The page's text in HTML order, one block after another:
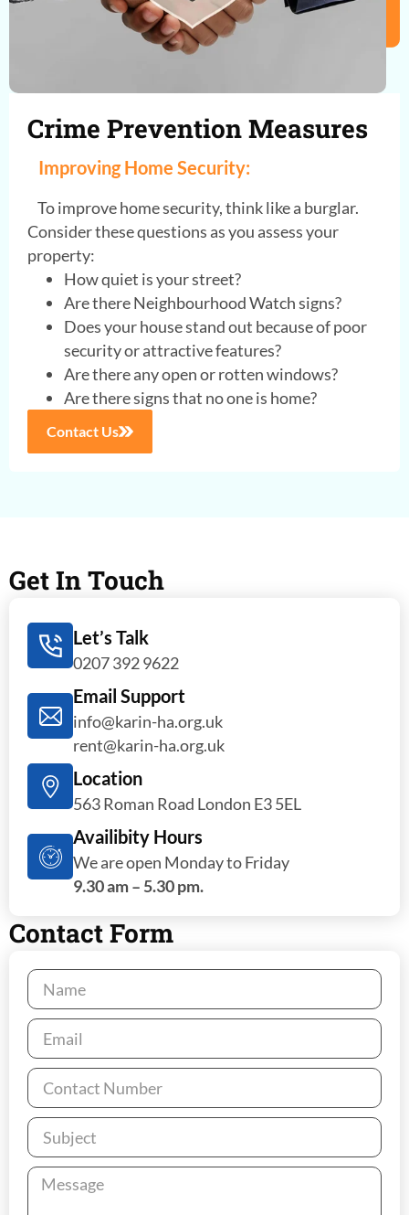
Crime Prevention Measures
Improving Home Security:
To improve home security, think like a burglar.
Consider these questions as you assess your
property:
How quiet is your street?
Are there Neighbourhood Watch signs?
Does your house stand out because of poor
security or attractive features?
Are there any open or rotten windows?
Are there signs that no one is home?
Contact Us
Get In Touch
Let’s Talk
0207 392 9622
Email Support
info@karin-ha.org.uk
rent@karin-ha.org.uk
Location
563 Roman Road London E3 5EL
Availibity Hours
We are open Monday to Friday
9.30 am – 5.30 pm.
Contact Form